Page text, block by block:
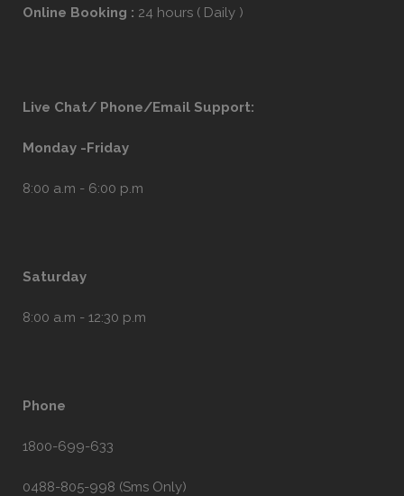
Online Booking : 24 hours ( Daily )
Live Chat/ Phone/Email Support:
Monday -Friday
8:00 a.m - 6:00 p.m
Saturday
8:00 a.m - 12:30 p.m
Phone
1800-699-633
0488-805-998 (Sms Only)